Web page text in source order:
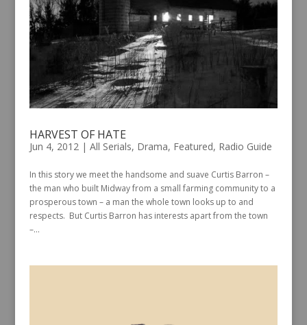
HARVEST OF HATE
Jun 4, 2012| All Serials, Drama, Featured, Radio Guide
In this story we meet the handsome and suave Curtis Barron –
the man who built Midway from a small farming community to a
prosperous town – a man the whole town looks up to and
respects. But Curtis Barron has interests apart from the town
–...